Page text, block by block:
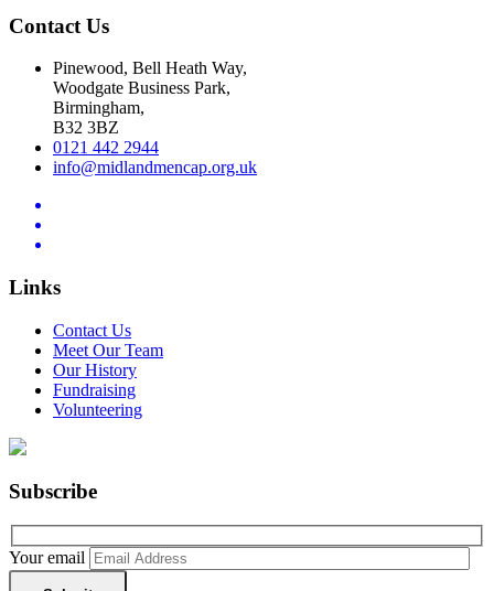
Contact Us
Pinewood, Bell Heath Way,
Woodgate Business Park,
Birmingham,
B32 3BZ
0121 442 2944
info@midlandmencap.org.uk
Links
Contact Us
Meet Our Team
Our History
Fundraising
Volunteering
Subscribe
Your email